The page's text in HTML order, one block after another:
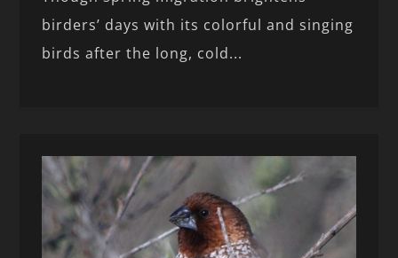
birders’ days with its colorful and singing
birds after the long, cold...